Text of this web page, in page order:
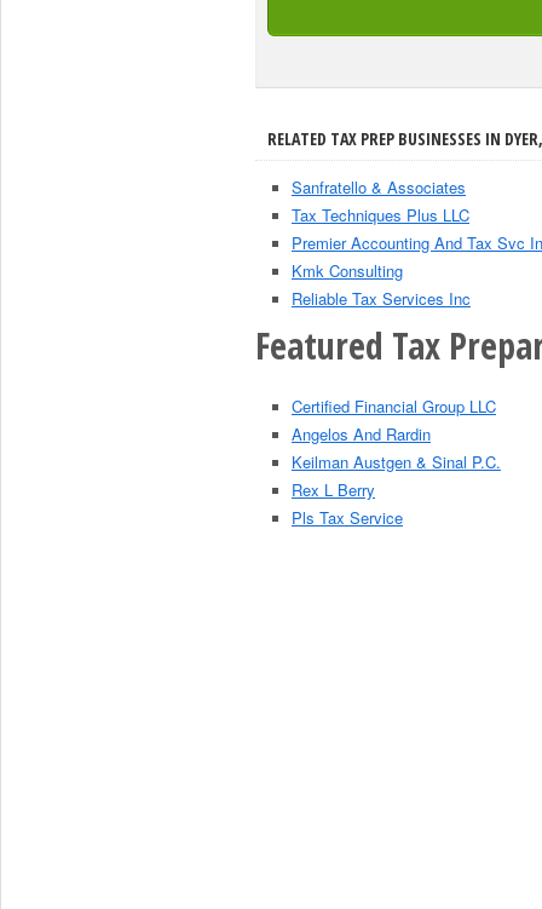
RELATED TAX PREP BUSINESSES IN
Sanfratello & Associates
Tax Techniques Plus LLC
Premier Accounting And Tax Svc
Kmk Consulting
Reliable Tax Services Inc
Featured Tax
Certified Financial Group LLC
Angelos And Rardin
Keilman Austgen & Sinal P.C.
Rex L Berry
Pls Tax Service